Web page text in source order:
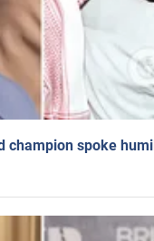
spoke